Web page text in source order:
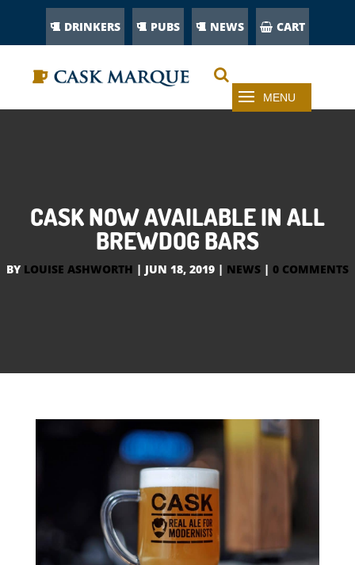
DRINKERS PUBS NEWS CART
CASK NOW AVAILABLE IN ALL
BREWDOG BARS
BY LOUISE ASHWORTH | JUN 18, 2019 | NEWS | 0 COMMENTS